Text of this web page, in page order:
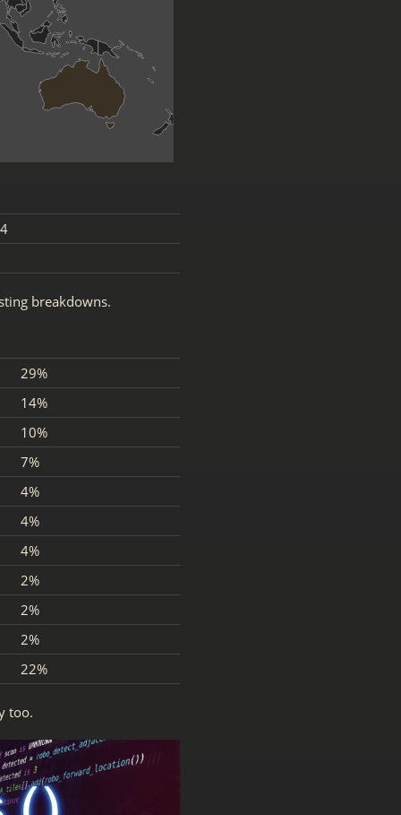
breakdowns.
29%
14%
10%
7%
4%
4%
4%
2%
2%
2%
22%
too.